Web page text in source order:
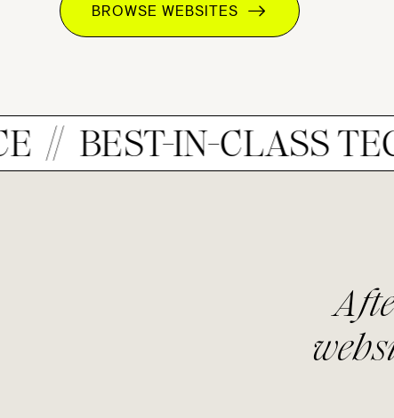
BROWSE WEBSITES
IN-CLASS TECH
After searching
website that